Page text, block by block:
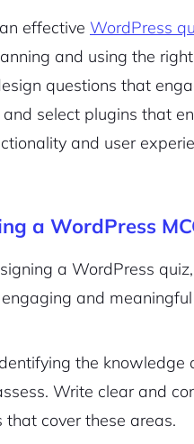
effective WordPress
and using the
questions that
select plugins that
and user
a WordPress
a WordPress
and
the knowledge
Write clear and
that cover these areas.